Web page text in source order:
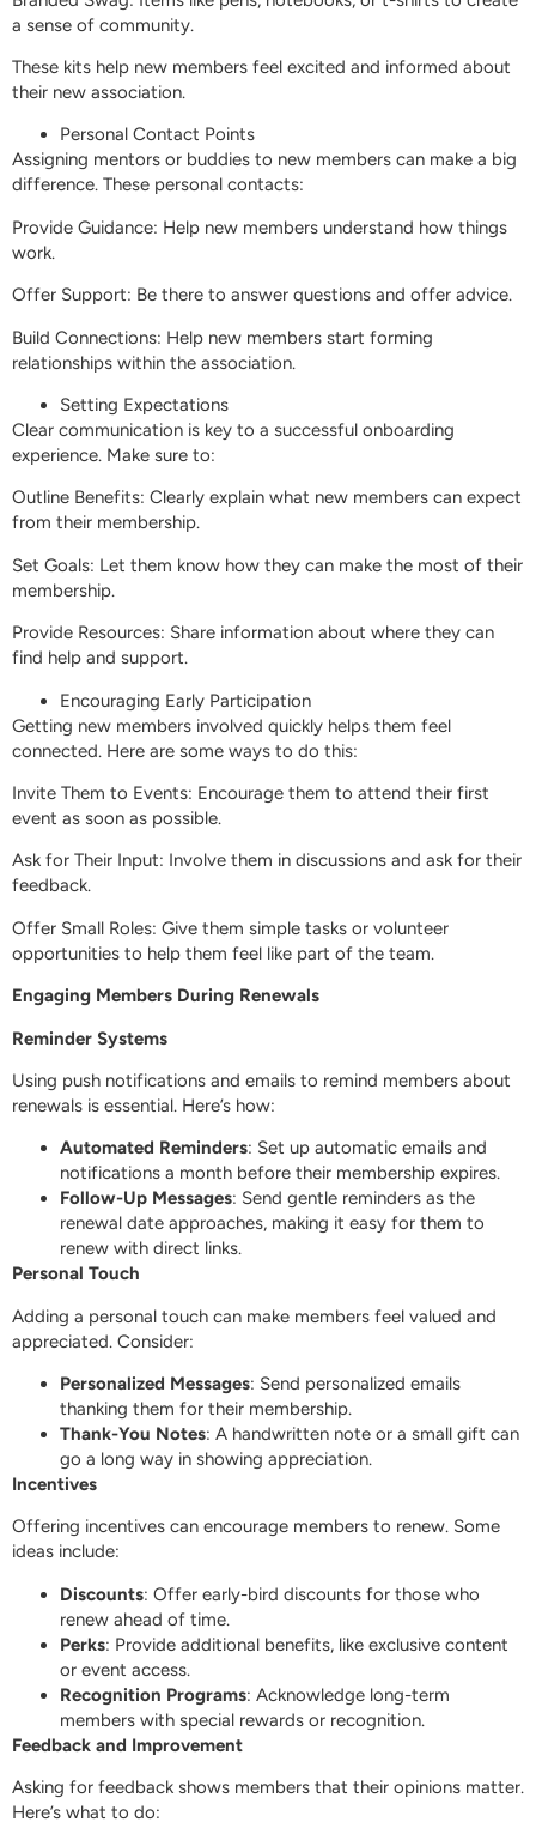
a sense of community.
These kits help new members feel excited and informed about
their new association.
Personal Contact Points
Assigning mentors or buddies to new members can make a big
difference. These personal contacts:
Provide Guidance: Help new members understand how things
work.
Offer Support: Be there to answer questions and offer advice.
Build Connections: Help new members start forming
relationships within the association.
Setting Expectations
Clear communication is key to a successful onboarding
experience. Make sure to:
Outline Benefits: Clearly explain what new members can expect
from their membership.
Set Goals: Let them know how they can make the most of their
membership.
Provide Resources: Share information about where they can
find help and support.
Encouraging Early Participation
Getting new members involved quickly helps them feel
connected. Here are some ways to do this:
Invite Them to Events: Encourage them to attend their first
event as soon as possible.
Ask for Their Input: Involve them in discussions and ask for their
feedback.
Offer Small Roles: Give them simple tasks or volunteer
opportunities to help them feel like part of the team.
Engaging Members During Renewals
Reminder Systems
Using push notifications and emails to remind members about
renewals is essential. Here’s how:
Automated Reminders: Set up automatic emails and
notifications a month before their membership expires.
Follow-Up Messages: Send gentle reminders as the
renewal date approaches, making it easy for them to
renew with direct links.
Personal Touch
Adding a personal touch can make members feel valued and
appreciated. Consider:
Personalized Messages: Send personalized emails
thanking them for their membership.
Thank-You Notes: A handwritten note or a small gift can
go a long way in showing appreciation.
Incentives
Offering incentives can encourage members to renew. Some
ideas include:
Discounts: Offer early-bird discounts for those who
renew ahead of time.
Perks: Provide additional benefits, like exclusive content
or event access.
Recognition Programs: Acknowledge long-term
members with special rewards or recognition.
Feedback and Improvement
Asking for feedback shows members that their opinions matter.
Here’s what to do: